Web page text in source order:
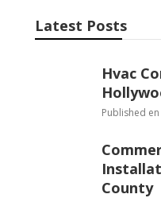
Latest Posts
Hvac
Published en
County